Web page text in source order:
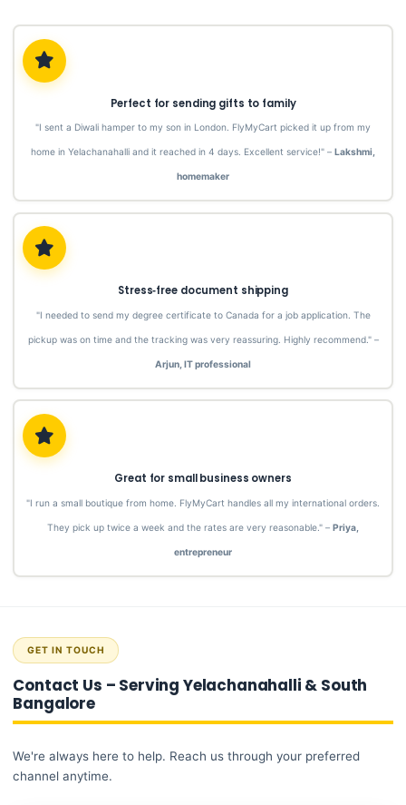
Perfect for sending gifts to family
"I sent a Diwali hamper to my son in London. FlyMyCart picked it up from my
home in Yelachanahalli and it reached in 4 days. Excellent service!" – Lakshmi,
homemaker
Stress‑free document shipping
"I needed to send my degree certificate to Canada for a job application. The
pickup was on time and the tracking was very reassuring. Highly recommend." –
Arjun, IT professional
Great for small business owners
"I run a small boutique from home. FlyMyCart handles all my international orders.
They pick up twice a week and the rates are very reasonable." – Priya,
entrepreneur
GET IN TOUCH
Contact Us – Serving Yelachanahalli & South
Bangalore
We're always here to help. Reach us through your preferred
channel anytime.